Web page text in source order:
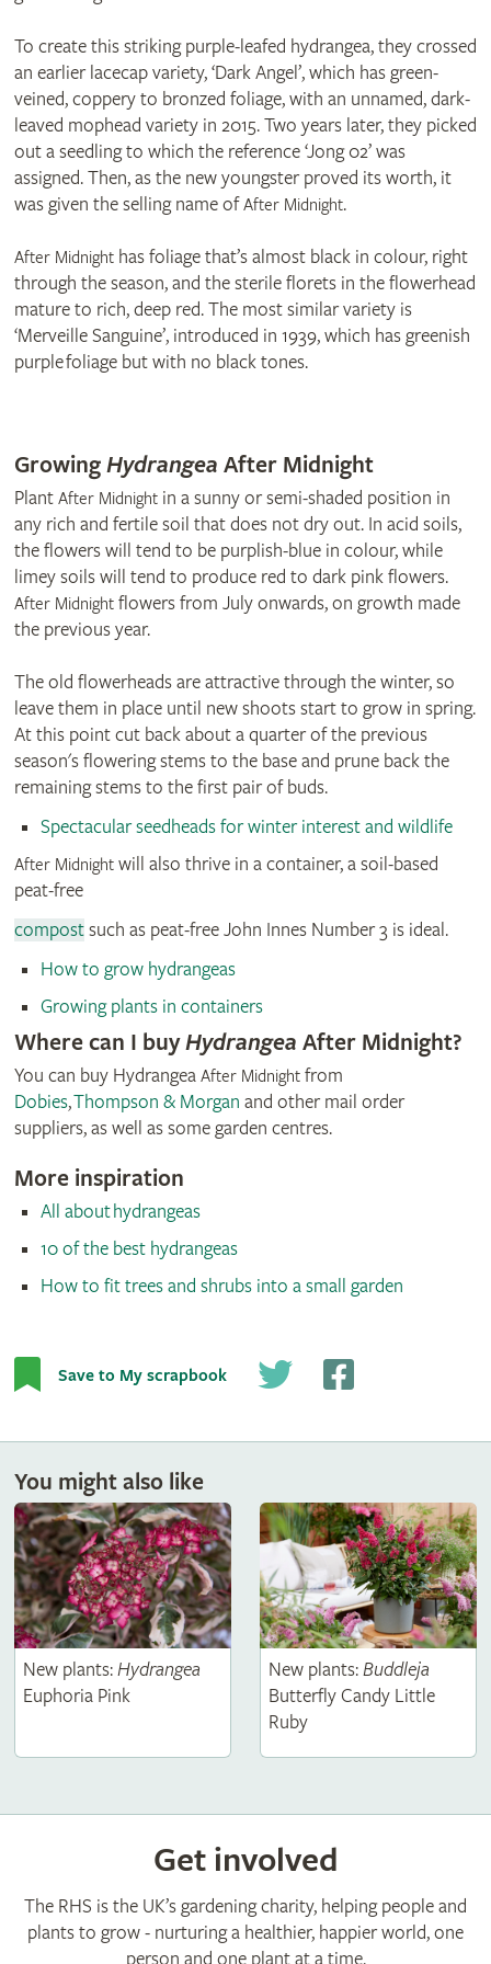
To create this striking purple-leafed hydrangea, they crossed
an earlier lacecap variety, ‘Dark Angel’, which has green-
veined, coppery to bronzed foliage, with an unnamed, dark-
leaved mophead variety in 2015. Two years later, they picked
out a seedling to which the reference ‘Jong 02’ was
assigned. Then, as the new youngster proved its worth, it
was given the selling name ofAfter Midnight.
After Midnighthas foliage that’s almost black in colour, right
through the season, and the sterile florets in the flowerhead
mature to rich, deep red. The most similar variety is
‘Merveille Sanguine’, introduced in 1939, which has greenish
purple foliage but with no black tones.
© Thompson & Morgan
GrowingHydrangea After Midnight
Plant After Midnightin a sunny or semi-shaded position in
any rich and fertile soil that does not dry out. In acid soils,
the flowers will tend to be purplish-blue in colour, while
limey soils will tend to produce red to dark pink flowers.
After Midnightflowers from July onwards, on growth made
the previous year.
The old flowerheads are attractive through the winter, so
leave them in place until new shoots start to grow in spring.
At this point cut back about a quarter of the previous
season's flowering stems to the base and prune back the
remaining stems to the first pair of buds.
Spectacular seedheads for winter interest and wildlife
After Midnightwill also thrive in a container, a soil-based
peat-free
compostsuch as peat-free John Innes Number 3 is ideal.
How to grow hydrangeas
Growing plants in containers
Where can I buyHydrangea After Midnight?
You can buy Hydrangea After Midnightfrom
Dobies,Thompson & Morgan and other mail order
suppliers, as well as some garden centres.
More inspiration
All about hydrangeas
10 of the best hydrangeas
How to fit trees and shrubs into a small garden
© Thompson & Morgan
Save to My scrapbook
You might also like
New plants:Hydrangea
Euphoria Pink
New plants:Buddleja
Butterfly Candy Little
Ruby
Get involved
The RHS is the UK’s gardening charity, helping people and
plants to grow - nurturing a healthier, happier world, one
person and one plant at a time.